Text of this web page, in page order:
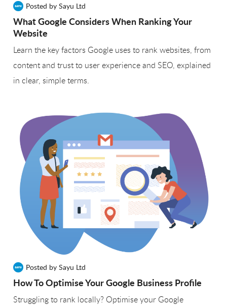
Posted by Sayu Ltd
What Google Considers When Ranking Your
Website
Learn the key factors Google uses to rank websites, from
content and trust to user experience and SEO, explained
in clear, simple terms.
Posted by Sayu Ltd
How To Optimise Your Google Business Profile
Struggling to rank locally? Optimise your Google